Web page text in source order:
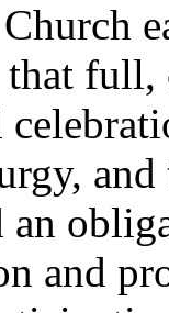
full,
and
and